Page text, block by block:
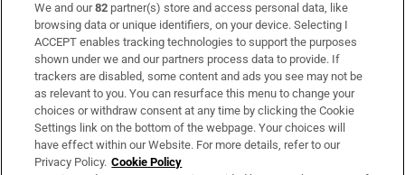
Subscribe
Support
About Us
Irish Times Products & Services
We and our82 partner(s) store and access personal data, like
browsing data or unique identifiers, on your device. Selecting I
ACCEPT enables tracking technologies to support the purposes
shown under we and our partners process data to provide. If
trackers are disabled, some content and ads you see may not be
as relevant to you. You can resurface this menu to change your
choices or withdraw consent at any time by clicking the Cookie
Settings link on the bottom of the webpage. Your choices will
have effect within our Website. For more details, refer to our
Privacy Policy. Cookie Policy